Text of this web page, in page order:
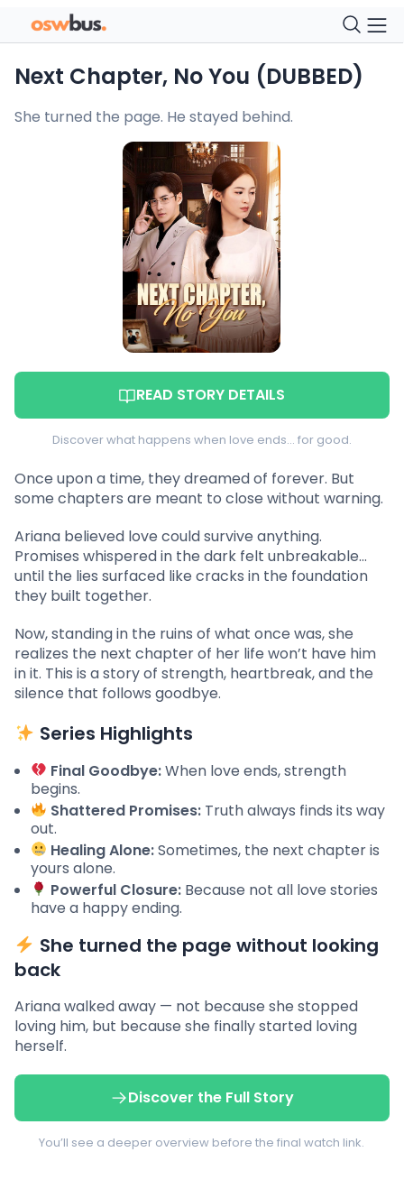
Next Chapter, No You (DUBBED)
She turned the page. He stayed behind.
READ STORY DETAILS
Discover what happens when love ends… for good.
Once upon a time, they dreamed of forever. But
some chapters are meant to close without warning.
Ariana believed love could survive anything.
Promises whispered in the dark felt unbreakable…
until the lies surfaced like cracks in the foundation
they built together.
Now, standing in the ruins of what once was, she
realizes the next chapter of her life won’t have him
in it. This is a story of strength, heartbreak, and the
silence that follows goodbye.
Series Highlights
Final Goodbye:When love ends, strength
begins.
Shattered Promises: Truth always finds its way
out.
Healing Alone:Sometimes, the next chapter is
yours alone.
Powerful Closure: Because not all love stories
have a happy ending.
She turned the page without looking
back
Ariana walked away — not because she stopped
loving him, but because she finally started loving
herself.
Discover the Full Story
You’ll see a deeper overview before the final watch link.